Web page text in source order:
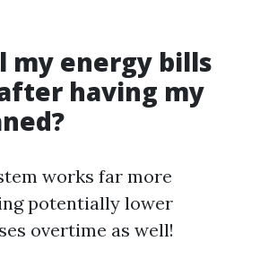
my energy bills
having my
works far more
potentially lower
overtime as well!